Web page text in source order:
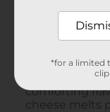
*for a limited